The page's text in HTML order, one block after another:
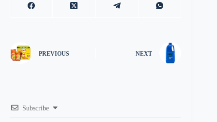
PREVIOUS NEXT
Subscribe